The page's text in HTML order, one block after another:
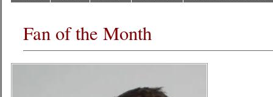
Fan of the Month